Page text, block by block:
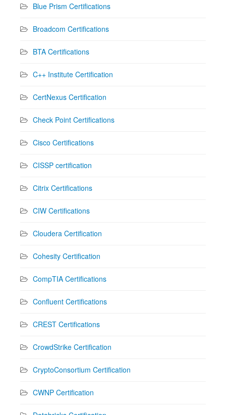
Blue Prism Certifications
Broadcom Certifications
BTA Certifications
C++ Institute Certification
CertNexus Certification
Check Point Certifications
Cisco Certifications
CISSP certification
Citrix Certifications
CIW Certifications
Cloudera Certification
Cohesity Certification
CompTIA Certifications
Confluent Certifications
CREST Certifications
CrowdStrike Certification
CryptoConsortium Certification
CWNP Certification